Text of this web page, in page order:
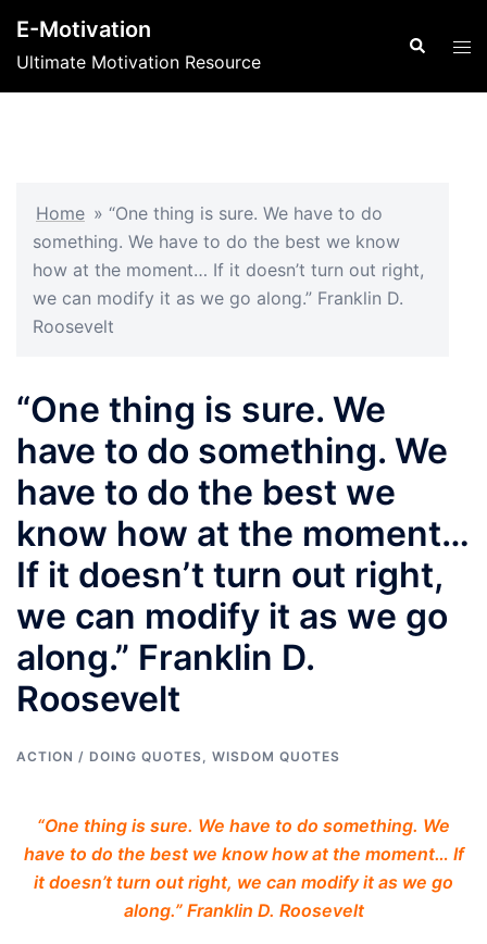
content
E-Motivation
Ultimate Motivation Resource
Search
Home » “One thing is sure. We have to do
something. We have to do the best we know
how at the moment… If it doesn’t turn out right,
we can modify it as we go along.” Franklin D.
Roosevelt
“One thing is sure. We
have to do something. We
have to do the best we
know how at the moment…
If it doesn’t turn out right,
we can modify it as we go
along.” Franklin D.
Roosevelt
ACTION / DOING QUOTES, WISDOM QUOTES
“One thing is sure. We have to do something. We
have to do the best we know how at the moment… If
it doesn’t turn out right, we can modify it as we go
along.” Franklin D. Roosevelt